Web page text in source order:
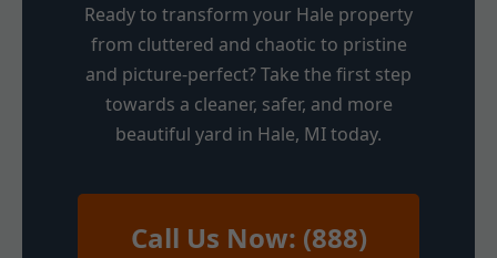
Ready to transform your Hale property
from cluttered and chaotic to pristine
and picture-perfect? Take the first step
towards a cleaner, safer, and more
beautiful yard in Hale, MI today.
Call Us Now: (888)